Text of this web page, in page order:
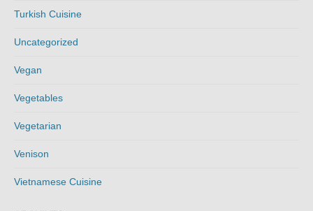
Turkish Cuisine
Uncategorized
Vegan
Vegetables
Vegetarian
Venison
Vietnamese Cuisine